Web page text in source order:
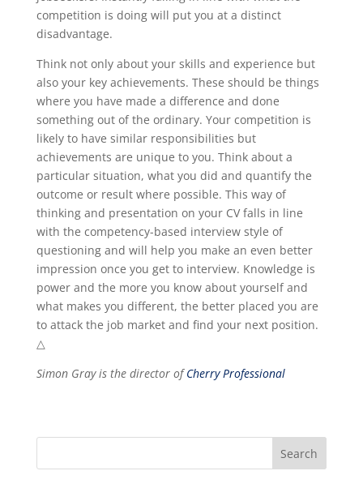
competition is doing will put you at a distinct
disadvantage.
Think not only about your skills and experience but
also your key achievements. These should be things
where you have made a difference and done
something out of the ordinary. Your competition is
likely to have similar responsibilities but
achievements are unique to you. Think about a
particular situation, what you did and quantify the
outcome or result where possible. This way of
thinking and presentation on your CV falls in line
with the competency-based interview style of
questioning and will help you make an even better
impression once you get to interview. Knowledge is
power and the more you know about yourself and
what makes you different, the better placed you are
to attack the job market and find your next position.
△
Simon Gray is the director ofCherry Professional